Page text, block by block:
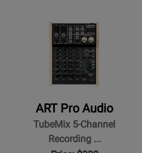
ART Pro Audio
TubeMix 5-Channel
Recording ...